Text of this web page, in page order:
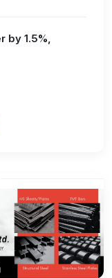
by 1.5%,